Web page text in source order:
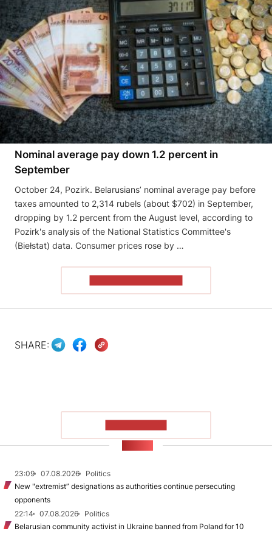
Nominal average pay down 1.2 percent in
September
October 24, Pozirk. Belarusians’ nominal average pay before
taxes amounted to 2,314 rubels (about $702) in September,
dropping by 1.2 percent from the August level, according to
Pozirk's analysis of the National Statistics Committee's
(Biełstat) data. Consumer prices rose by …
SHARE:
23:09 07.08.2026
Politics
New "extremist” designations as authorities continue persecuting
opponents
22:14
07.08.2026
Politics
Belarusian community activist in Ukraine banned from Poland for 10